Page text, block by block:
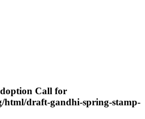
Call for
html/draft-gandhi-spring-stamp-